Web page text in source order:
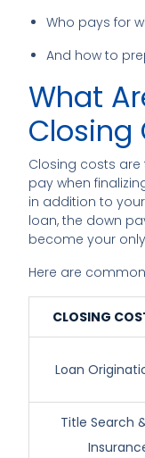
Who pays for
And how to
What
Closing
Closing costs are
pay when
in addition to
loan, the down
become your
Here are
CLOSING
Loan
Title Search